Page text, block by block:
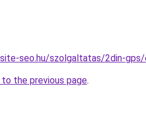
seo.hu/szolgaltatas/2din-gps/
the previous page.